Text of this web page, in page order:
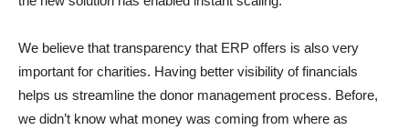
We believe that transparency that ERP offers is also very
important for charities. Having better visibility of financials
helps us streamline the donor management process. Before,
we didn’t know what money was coming from where as